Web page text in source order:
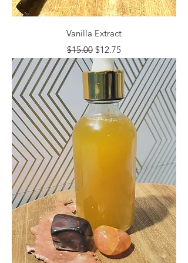
Vanilla Extract
Regular Price
$15.00 Sale Price
$12.75